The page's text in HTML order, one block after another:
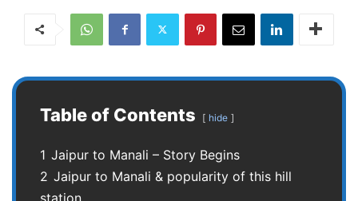
Table of Contents hide
1 Jaipur to Manali – Story Begins
2 Jaipur to Manali & popularity of this hill
station